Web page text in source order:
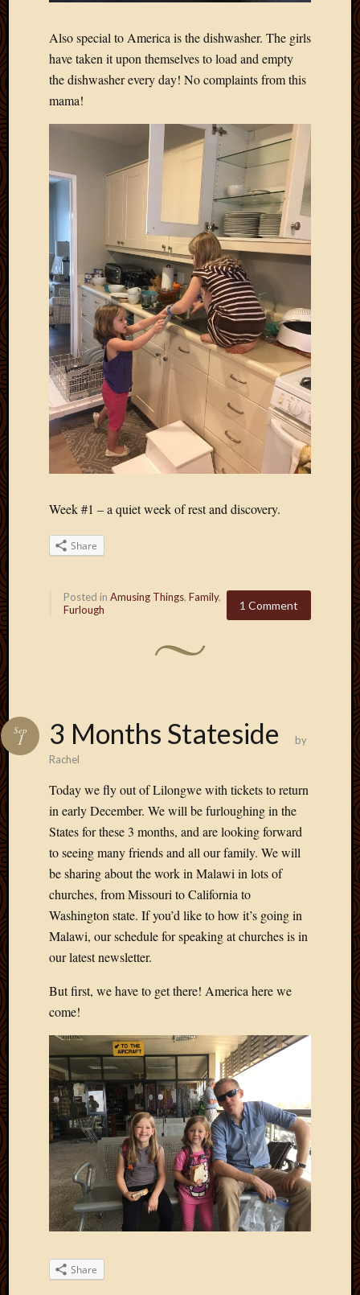
Also special to America is the dishwasher. The girls
have taken it upon themselves to load and empty
the dishwasher every day! No complaints from this
mama!
Week #1 – a quiet week of rest and discovery.
Share
1 Comment
Posted in Amusing Things, Family,
Furlough
3 Months Stateside
Sep
1
by
Rachel
Today we fly out of Lilongwe with tickets to return
in early December. We will be furloughing in the
States for these 3 months, and are looking forward
to seeing many friends and all our family. We will
be sharing about the work in Malawi in lots of
churches, from Missouri to California to
Washington state. If you’d like to how it’s going in
Malawi, our schedule for speaking at churches is in
our latest newsletter.
But first, we have to get there! America here we
come!
Share